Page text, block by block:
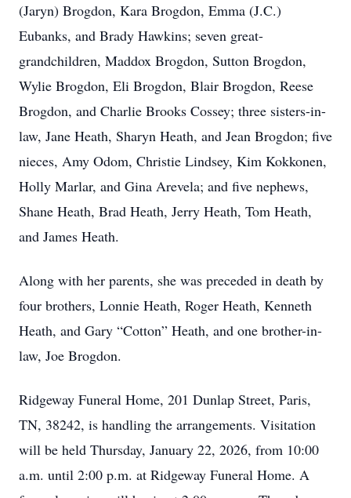
(Jaryn) Brogdon, Kara Brogdon, Emma (J.C.)
Eubanks, and Brady Hawkins; seven great-
grandchildren, Maddox Brogdon, Sutton Brogdon,
Wylie Brogdon, Eli Brogdon, Blair Brogdon, Reese
Brogdon, and Charlie Brooks Cossey; three sisters-in-
law, Jane Heath, Sharyn Heath, and Jean Brogdon; five
nieces, Amy Odom, Christie Lindsey, Kim Kokkonen,
Holly Marlar, and Gina Arevela; and five nephews,
Shane Heath, Brad Heath, Jerry Heath, Tom Heath,
and James Heath.
Along with her parents, she was preceded in death by
four brothers, Lonnie Heath, Roger Heath, Kenneth
Heath, and Gary “Cotton” Heath, and one brother-in-
law, Joe Brogdon.
Ridgeway Funeral Home, 201 Dunlap Street, Paris,
TN, 38242, is handling the arrangements. Visitation
will be held Thursday, January 22, 2026, from 10:00
a.m. until 2:00 p.m. at Ridgeway Funeral Home. A